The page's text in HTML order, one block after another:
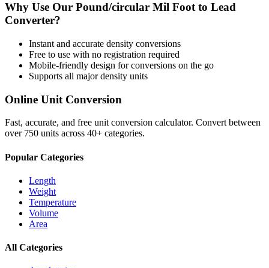
Why Use Our Pound/circular Mil Foot to Lead
Converter?
Instant and accurate density conversions
Free to use with no registration required
Mobile-friendly design for conversions on the go
Supports all majordensity units
Online Unit Conversion
Fast, accurate, and free unit conversion calculator. Convert between
over 750 units across 40+ categories.
Popular Categories
Length
Weight
Temperature
Volume
Area
All Categories